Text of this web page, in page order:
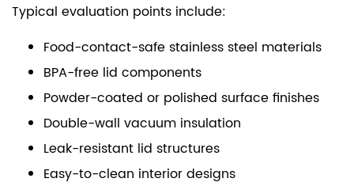
Typical evaluation points include:
Food-contact-safe stainless steel materials
BPA-free lid components
Powder-coated or polished surface finishes
Double-wall vacuum insulation
Leak-resistant lid structures
Easy-to-clean interior designs